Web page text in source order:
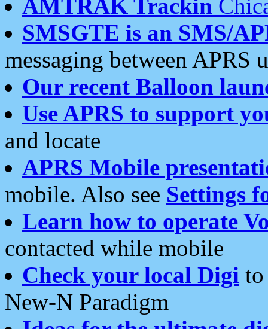
AMTRAK Trackin
SMSGTE is an SMS/
messaging between APRS
Our recent Balloon
Use APRS to support
and locate
APRS Mobile
mobile. Also see Settings
Learn how to operate
contacted while mobile
Check your local Digi
New-N Paradigm